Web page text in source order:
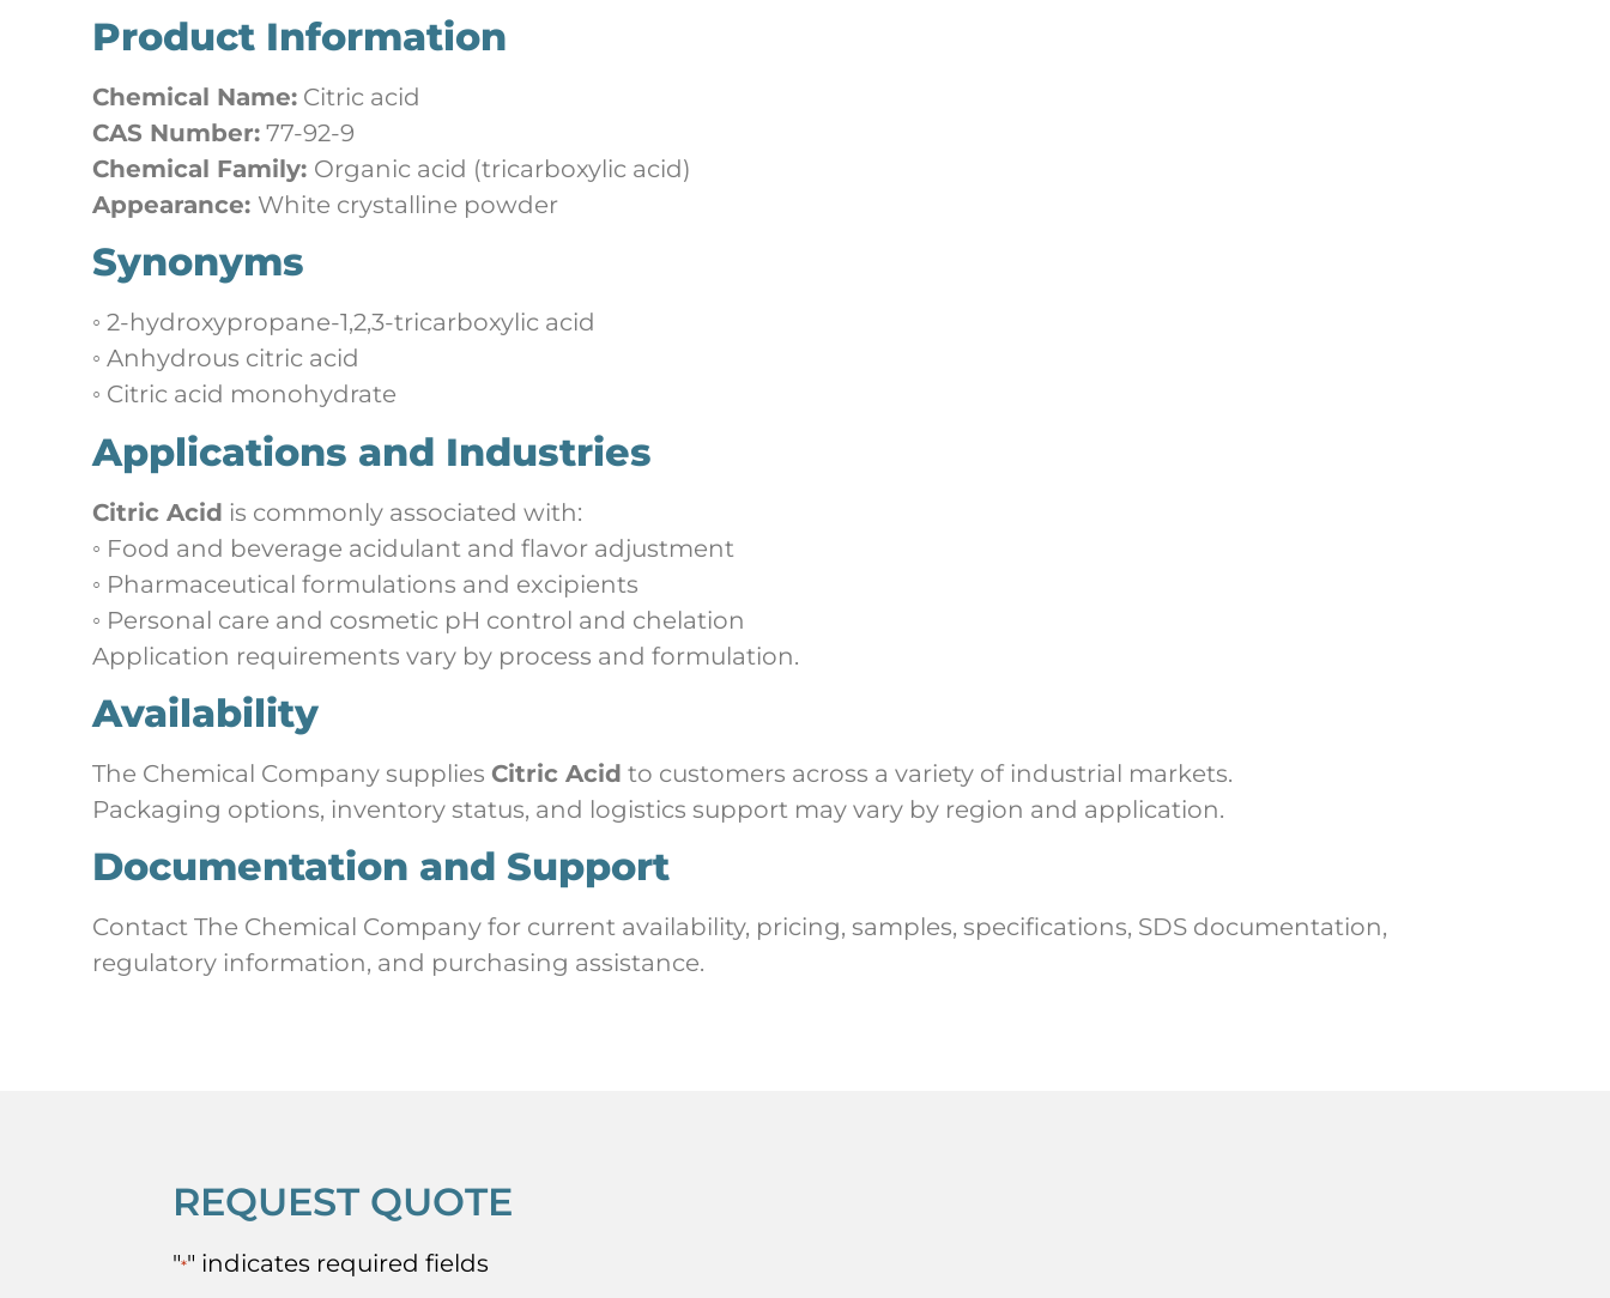
Product Information
Chemical Name: Citric acid
CAS Number: 77-92-9
Chemical Family: Organic acid (tricarboxylic acid)
Appearance: White crystalline powder
Synonyms
◦ 2-hydroxypropane-1,2,3-tricarboxylic acid
◦ Anhydrous citric acid
◦ Citric acid monohydrate
Applications and Industries
Citric Acid is commonly associated with:
◦ Food and beverage acidulant and flavor adjustment
◦ Pharmaceutical formulations and excipients
◦ Personal care and cosmetic pH control and chelation
Application requirements vary by process and formulation.
Availability
The Chemical Company suppliesCitric Acid to customers across a variety of industrial markets.
Packaging options, inventory status, and logistics support may vary by region and application.
Documentation and Support
Contact The Chemical Company for current availability, pricing, samples, specifications, SDS documentation,
regulatory information, and purchasing assistance.
REQUEST QUOTE
"*" indicates required fields